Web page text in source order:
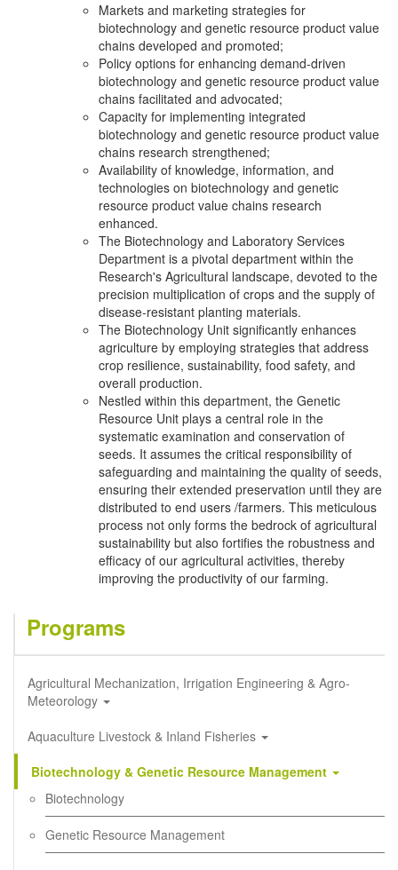
Markets and marketing strategies for
biotechnology and genetic resource product value
chains developed and promoted;
Policy options for enhancing demand-driven
biotechnology and genetic resource product value
chains facilitated and advocated;
Capacity for implementing integrated
biotechnology and genetic resource product value
chains research strengthened;
Availability of knowledge, information, and
technologies on biotechnology and genetic
resource product value chains research
enhanced.
The Biotechnology and Laboratory Services
Department is a pivotal department within the
Research's Agricultural landscape, devoted to the
precision multiplication of crops and the supply of
disease-resistant planting materials.
The Biotechnology Unit significantly enhances
agriculture by employing strategies that address
crop resilience, sustainability, food safety, and
overall production.
Nestled within this department, the Genetic
Resource Unit plays a central role in the
systematic examination and conservation of
seeds. It assumes the critical responsibility of
safeguarding and maintaining the quality of seeds,
ensuring their extended preservation until they are
distributed to end users /farmers. This meticulous
process not only forms the bedrock of agricultural
sustainability but also fortifies the robustness and
efficacy of our agricultural activities, thereby
improving the productivity of our farming.
Programs
Agricultural Mechanization, Irrigation Engineering & Agro-
Meteorology
Aquaculture Livestock & Inland Fisheries
Biotechnology & Genetic Resource Management
Biotechnology
Genetic Resource Management